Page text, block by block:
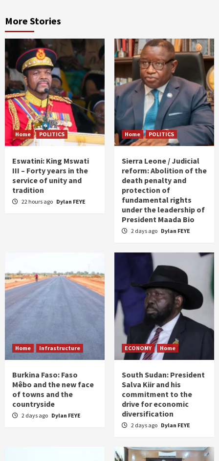
More Stories
Home POLITICS
Eswatini: King Mswati
III – Forty years in the
service of unity and
tradition
22 hours ago Dylan FEYE
Home POLITICS
Sierra Leone / Judicial
reform: Abolition of the
death penalty and
protection of
fundamental rights
under the leadership of
President Maada Bio
2 days ago Dylan FEYE
Home Infrastructure
Burkina Faso: Faso
Mêbo and the new face
of towns and the
countryside
2 days ago Dylan FEYE
ECONOMY Home
South Sudan: President
Salva Kiir and his
commitment to the
drive for economic
diversification
2 days ago Dylan FEYE